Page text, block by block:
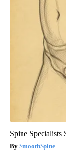
Spine Specialists
SmoothSpine